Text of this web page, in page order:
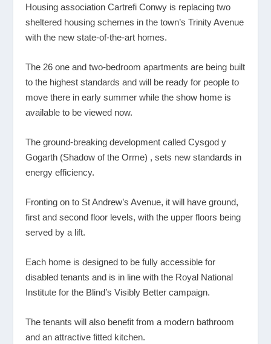
Housing association Cartrefi Conwy is replacing two
sheltered housing schemes in the town’s Trinity Avenue
with the new state-of-the-art homes.
The 26 one and two-bedroom apartments are being built
to the highest standards and will be ready for people to
move there in early summer while the show home is
available to be viewed now.
The ground-breaking development called Cysgod y
Gogarth (Shadow of the Orme) , sets new standards in
energy efficiency.
Fronting on to St Andrew’s Avenue, it will have ground,
first and second floor levels, with the upper floors being
served by a lift.
Each home is designed to be fully accessible for
disabled tenants and is in line with the Royal National
Institute for the Blind’s Visibly Better campaign.
The tenants will also benefit from a modern bathroom
and an attractive fitted kitchen.